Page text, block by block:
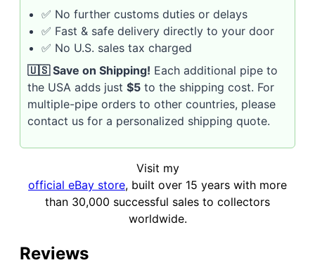
✅ No further customs duties or delays
✅ Fast & safe delivery directly to your door
✅ No U.S. sales tax charged
🇺🇸 Save on Shipping! Each additional pipe to
the USA adds just $5 to the shipping cost. For
multiple-pipe orders to other countries, please
contact us for a personalized shipping quote.
Visit my
official eBay store, built over 15 years with more
than 30,000 successful sales to collectors
worldwide.
Reviews